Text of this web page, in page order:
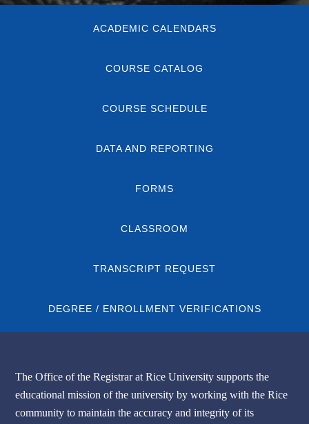
ACADEMIC CALENDARS
COURSE CATALOG
COURSE SCHEDULE
DATA AND REPORTING
FORMS
CLASSROOM
TRANSCRIPT REQUEST
DEGREE / ENROLLMENT VERIFICATIONS
The Office of the Registrar at Rice University supports the
educational mission of the university by working with the Rice
community to maintain the accuracy and integrity of its